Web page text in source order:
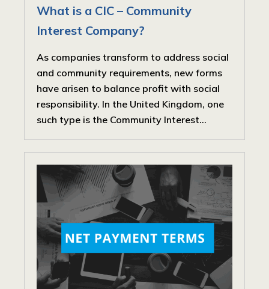
What is a CIC – Community
Interest Company?
As companies transform to address social
and community requirements, new forms
have arisen to balance profit with social
responsibility. In the United Kingdom, one
such type is the Community Interest...